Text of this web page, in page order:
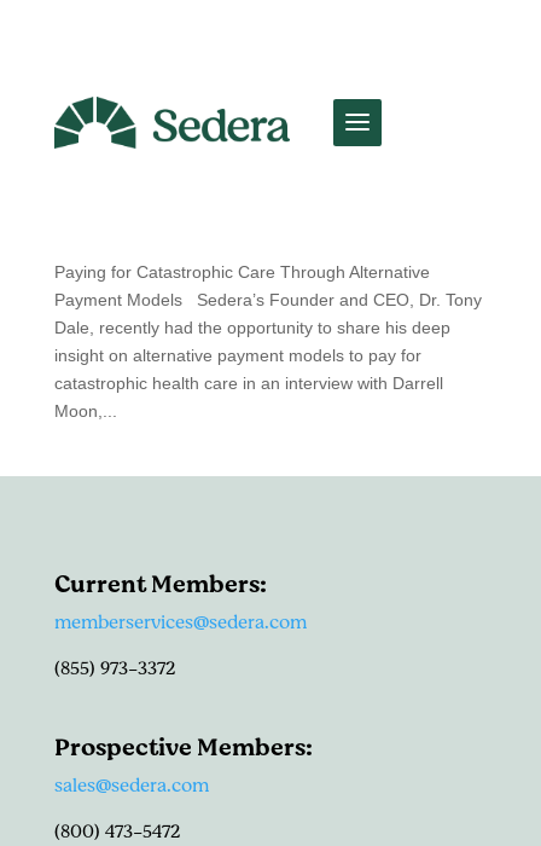
Paying for Catastrophic Care Through Alternative
Payment Models Sedera’s Founder and CEO, Dr. Tony
Dale, recently had the opportunity to share his deep
insight on alternative payment models to pay for
catastrophic health care in an interview with Darrell
Moon,...
Current Members:
memberservices@sedera.com
(855) 973-3372
Prospective Members:
sales@sedera.com
(800) 473-5472